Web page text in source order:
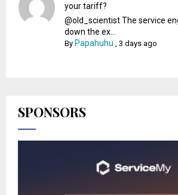
your tariff?
@old_scientist The service
down the ex...
By Papahuhu ,3 days ago
SPONSORS